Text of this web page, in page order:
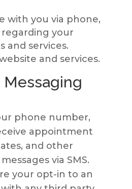
with you via phone,
your
and services.
and services.
phone number,
appointment
and other
via SMS.
your opt-in to an